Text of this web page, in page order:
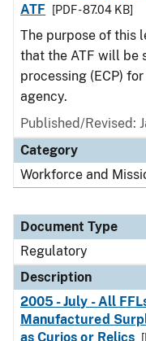
ATF
[PDF - 87.04 KB]
The purpose of this
that the ATF will be
processing (ECP)
agency.
Published/Revised:
Category
Workforce and
Document Type
Regulatory
Description
2005 - July - All
Manufactured
as Curios or Relics